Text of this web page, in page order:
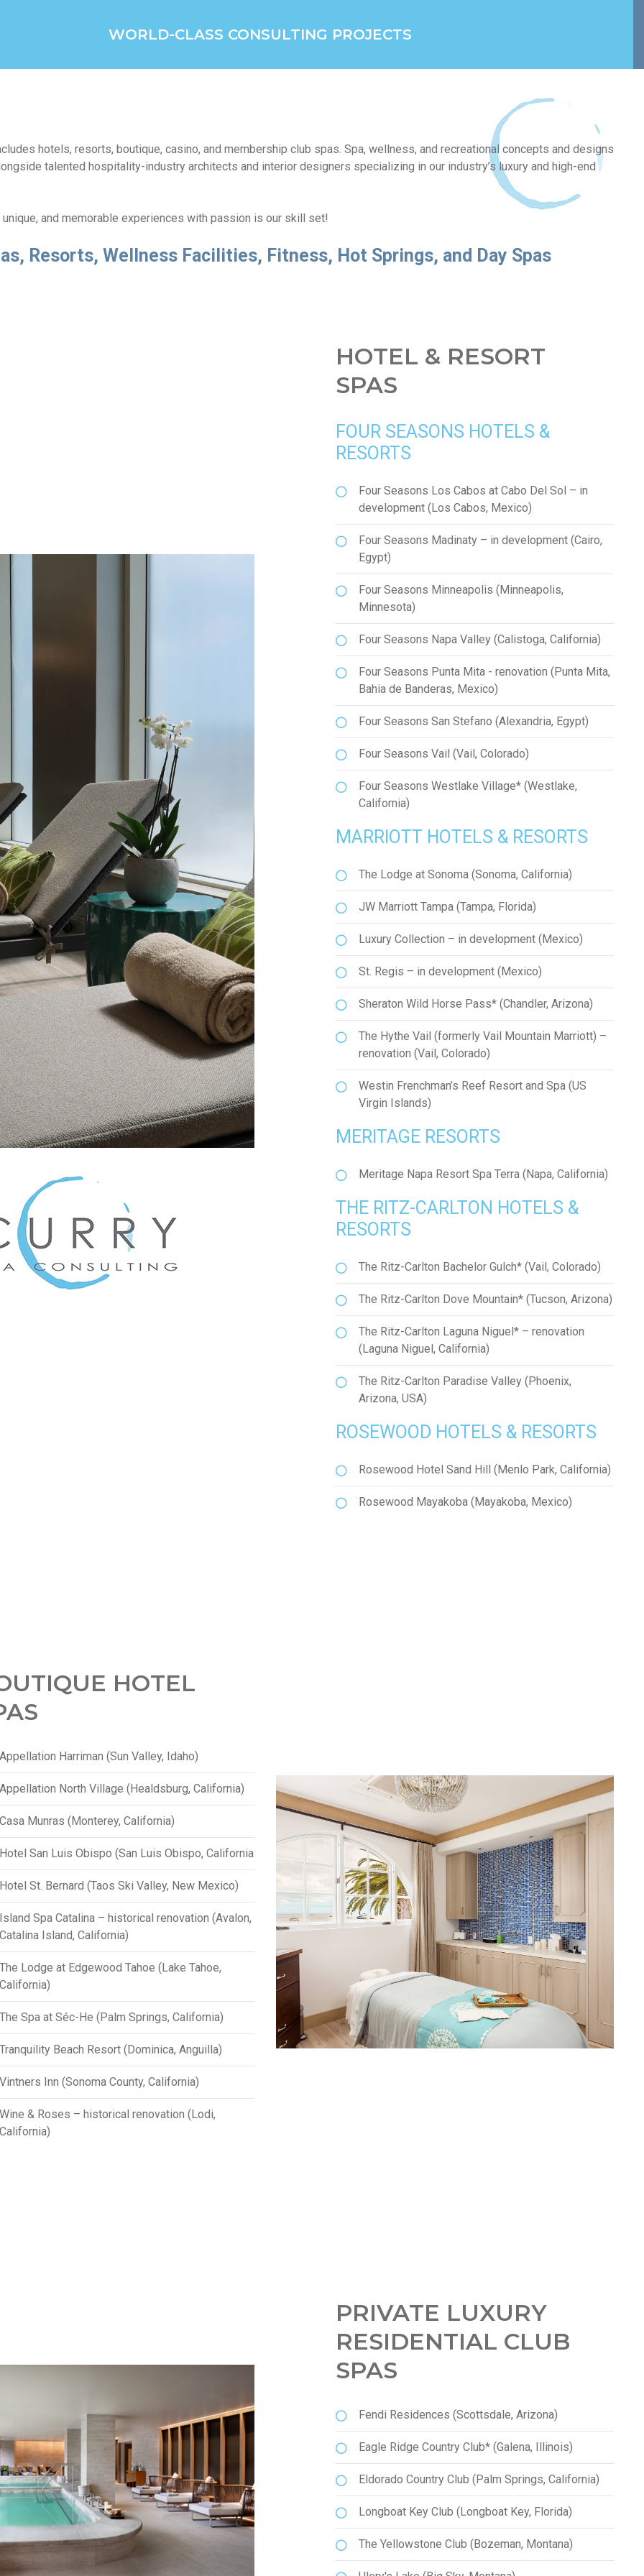
WORLD-CLASS CONSULTING PROJECTS
hotels, resorts, boutique, casino, and membership club spas. Spa, wellness, and recreational concepts and designs
talented hospitality-industry architects and interior designers specializing in our industry’s luxury and high-end
and memorable experiences with passion is our skill set!
Resorts, Wellness Facilities, Fitness, Hot Springs, and Day Spas
HOTEL & RESORT
SPAS
FOUR SEASONS HOTELS &
RESORTS
Four Seasons Los Cabos at Cabo Del Sol – in
development (Los Cabos, Mexico)
Four Seasons Madinaty – in development (Cairo,
Egypt)
Four Seasons Minneapolis (Minneapolis,
Minnesota)
Four Seasons Napa Valley (Calistoga, California)
Four Seasons Punta Mita - renovation (Punta Mita,
Bahia de Banderas, Mexico)
Four Seasons San Stefano (Alexandria, Egypt)
Four Seasons Vail (Vail, Colorado)
Four Seasons Westlake Village* (Westlake,
California)
MARRIOTT HOTELS & RESORTS
The Lodge at Sonoma (Sonoma, California)
JW Marriott Tampa (Tampa, Florida)
Luxury Collection – in development (Mexico)
St. Regis – in development (Mexico)
Sheraton Wild Horse Pass* (Chandler, Arizona)
The Hythe Vail (formerly Vail Mountain Marriott) –
renovation (Vail, Colorado)
Westin Frenchman’s Reef Resort and Spa (US
Virgin Islands)
MERITAGE RESORTS
Meritage Napa Resort Spa Terra (Napa, California)
THE RITZ-CARLTON HOTELS &
RESORTS
The Ritz-Carlton Bachelor Gulch* (Vail, Colorado)
The Ritz-Carlton Dove Mountain* (Tucson, Arizona)
The Ritz-Carlton Laguna Niguel* – renovation
(Laguna Niguel, California)
The Ritz-Carlton Paradise Valley (Phoenix,
Arizona, USA)
ROSEWOOD HOTELS & RESORTS
Rosewood Hotel Sand Hill (Menlo Park, California)
Rosewood Mayakoba (Mayakoba, Mexico)
HOTEL
Appellation Harriman (Sun Valley, Idaho)
Appellation North Village (Healdsburg, California)
Casa Munras (Monterey, California)
Hotel San Luis Obispo (San Luis Obispo, California
Hotel St. Bernard (Taos Ski Valley, New Mexico)
Island Spa Catalina – historical renovation (Avalon,
Catalina Island, California)
The Lodge at Edgewood Tahoe (Lake Tahoe,
California)
The Spa at Séc-He (Palm Springs, California)
Tranquility Beach Resort (Dominica, Anguilla)
Vintners Inn (Sonoma County, California)
Wine & Roses – historical renovation (Lodi,
California)
PRIVATE LUXURY
RESIDENTIAL CLUB
SPAS
Fendi Residences (Scottsdale, Arizona)
Eagle Ridge Country Club* (Galena, Illinois)
Eldorado Country Club (Palm Springs, California)
Longboat Key Club (Longboat Key, Florida)
The Yellowstone Club (Bozeman, Montana)